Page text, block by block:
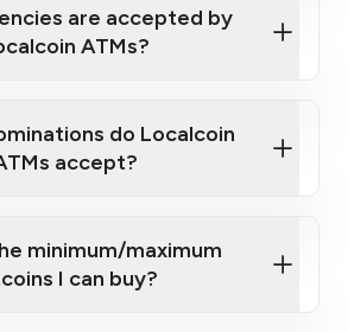
Localcoin ATM near you
are accepted by
ATMs?
do Localcoin
accept?
minimum/maximum
I can buy?